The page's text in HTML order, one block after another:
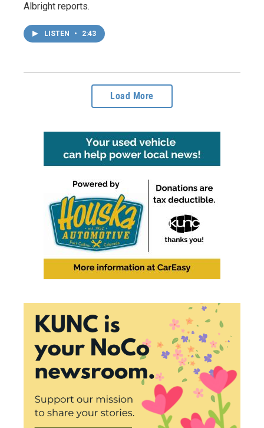
Albright reports.
LISTEN • 2:43
Load More